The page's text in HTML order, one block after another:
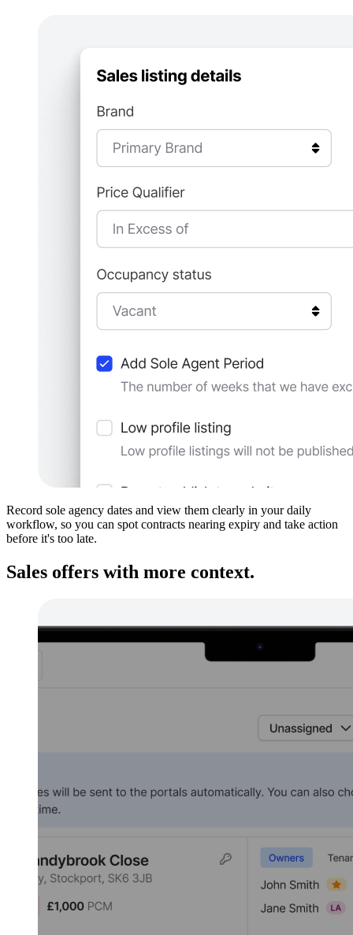
Record sole agency dates and view them clearly in your daily
workflow, so you can spot contracts nearing expiry and take action
before it's too late.
Sales offers with more context.